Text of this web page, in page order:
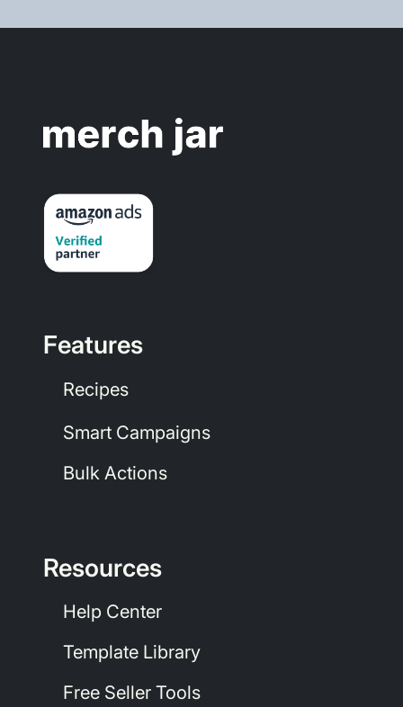
Features
Recipes
Smart Campaigns
Bulk Actions
Resources
Help Center
Template Library
Free Seller Tools